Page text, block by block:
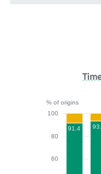
% of origins
60
80
100
91.4